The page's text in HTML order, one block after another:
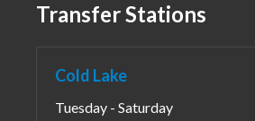
Transfer Stations
Cold Lake
Tuesday - Saturday